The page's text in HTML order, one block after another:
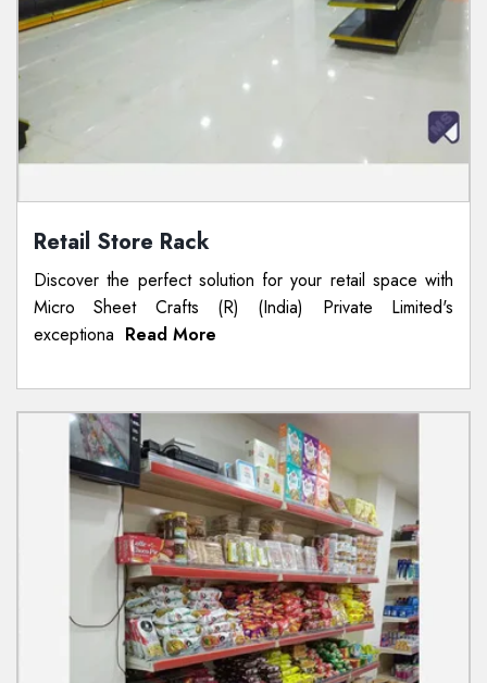
Retail Store Rack
Discover the perfect solution for your retail space with
Micro Sheet Crafts (R) (India) Private Limited's
exceptiona Read More